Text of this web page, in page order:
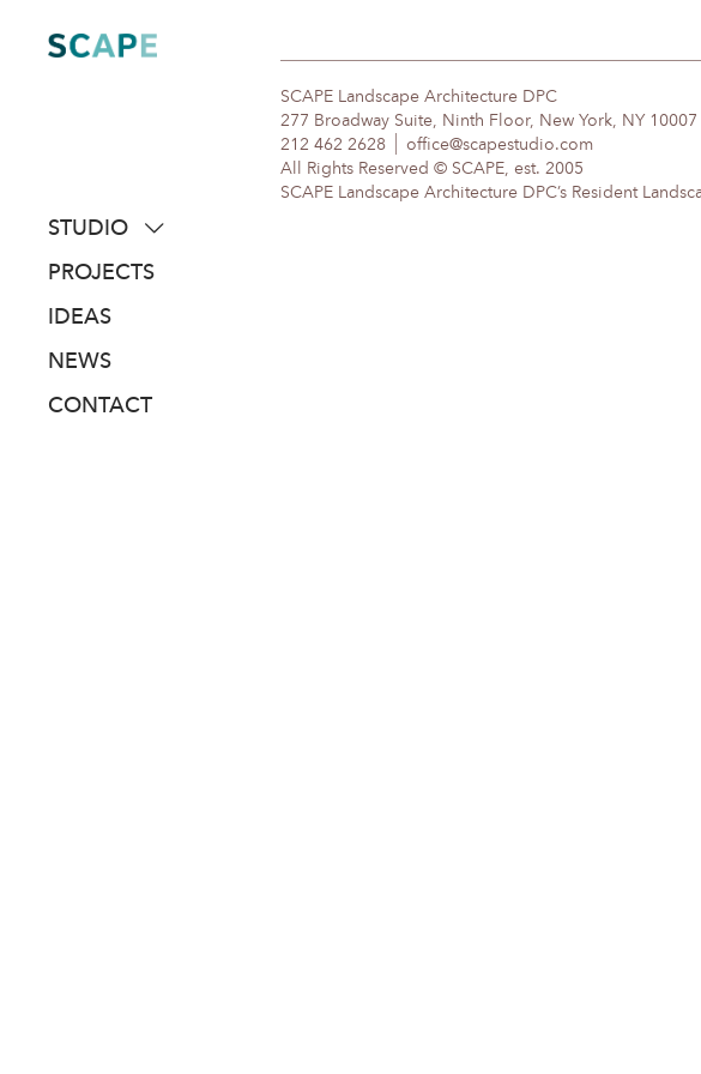
content
STUDIO
about
people
awards
PROJECTS
IDEAS
NEWS
CONTACT
SCAPE Landscape Architecture DPC
277 Broadway Suite, Ninth Floor, New York, NY 10007
212 462 2628
office@scapestudio.com
All Rights Reserved © SCAPE, est. 2005
SCAPE Landscape Architecture DPC’s Resident